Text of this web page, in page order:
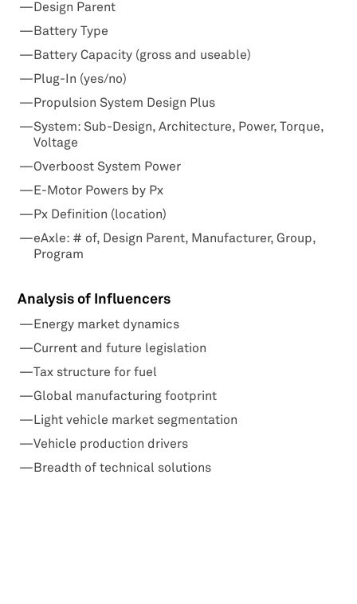
Design Parent
Battery Type
Battery Capacity (gross and useable)
Plug-In (yes/no)
Propulsion System Design Plus
System: Sub-Design, Architecture, Power, Torque,
Voltage
Overboost System Power
E-Motor Powers by Px
Px Definition (location)
eAxle: # of, Design Parent, Manufacturer, Group,
Program
Analysis of Influencers
Energy market dynamics
Current and future legislation
Tax structure for fuel
Global manufacturing footprint
Light vehicle market segmentation
Vehicle production drivers
Breadth of technical solutions